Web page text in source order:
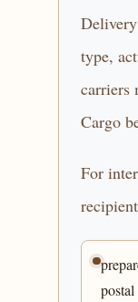
type,
carriers
Cargo
For